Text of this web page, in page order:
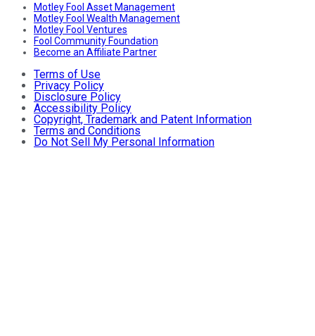
Motley Fool Asset Management
Motley Fool Wealth Management
Motley Fool Ventures
Fool Community Foundation
Become an Affiliate Partner
Terms of Use
Privacy Policy
Disclosure Policy
Accessibility Policy
Copyright, Trademark and Patent Information
Terms and Conditions
Do Not Sell My Personal Information